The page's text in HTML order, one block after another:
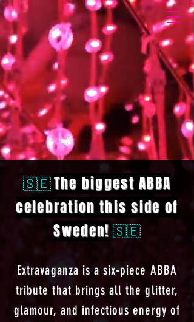
🇸🇪The biggest ABBA
celebration this side of
Sweden! 🇸🇪
Extravaganza is a six-piece ABBA
tribute that brings all the glitter,
glamour, and infectious energy of